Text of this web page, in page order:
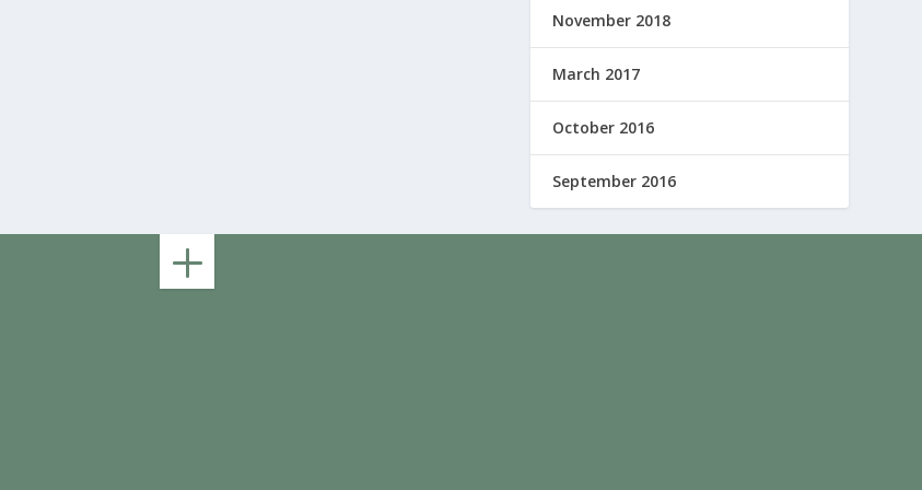
November 2018
March 2017
October 2016
September 2016